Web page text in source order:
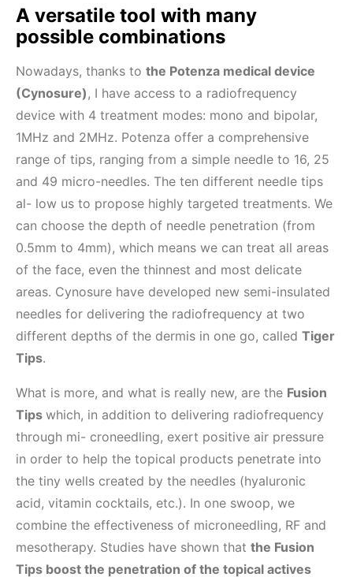
A versatile tool with many
possible combinations
Nowadays, thanks to the Potenza medical device
(Cynosure), I have access to a radiofrequency
device with 4 treatment modes: mono and bipolar,
1MHz and 2MHz. Potenza offer a comprehensive
range of tips, ranging from a simple needle to 16, 25
and 49 micro-needles. The ten different needle tips
al- low us to propose highly targeted treatments. We
can choose the depth of needle penetration (from
0.5mm to 4mm), which means we can treat all areas
of the face, even the thinnest and most delicate
areas. Cynosure have developed new semi-insulated
needles for delivering the radiofrequency at two
different depths of the dermis in one go, called Tiger
Tips.
What is more, and what is really new, are the Fusion
Tips which, in addition to delivering radiofrequency
through mi- croneedling, exert positive air pressure
in order to help the topical products penetrate into
the tiny wells created by the needles (hyaluronic
acid, vitamin cocktails, etc.). In one swoop, we
combine the effectiveness of microneedling, RF and
mesotherapy. Studies have shown that the Fusion
Tips boost the penetration of the topical actives